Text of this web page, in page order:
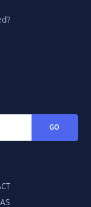
GO
TAS